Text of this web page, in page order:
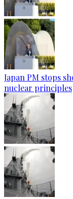
Japan PM stops
nuclear principles